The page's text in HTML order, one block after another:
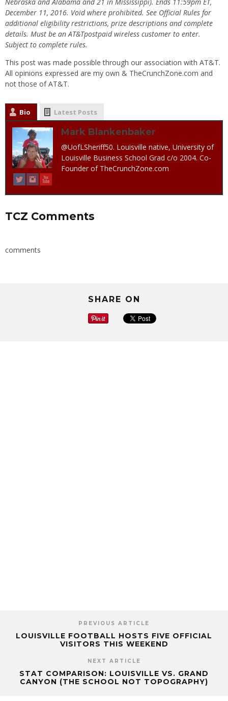
December 11, 2016. Void where prohibited. See Official Rules for
additional eligibility restrictions, prize descriptions and complete
details. Must be an AT&Tpostpaid wireless customer to enter.
Subject to complete rules.
This post was made possible through our association with AT&T.
All opinions expressed are my own & TheCrunchZone.com and
not those of AT&T.
Bio Latest Posts
Mark Blankenbaker
@UofLSheriff50. Louisville native, University of
Louisville Business School Grad c/o 2004. Co-
Founder of TheCrunchZone.com
TCZ Comments
comments
SHARE ON
PREVIOUS ARTICLE
LOUISVILLE FOOTBALL HOSTS FIVE OFFICIAL
VISITORS THIS WEEKEND
NEXT ARTICLE
STAT COMPARISON: LOUISVILLE VS. GRAND
CANYON (THE SCHOOL NOT TOPOGRAPHY)